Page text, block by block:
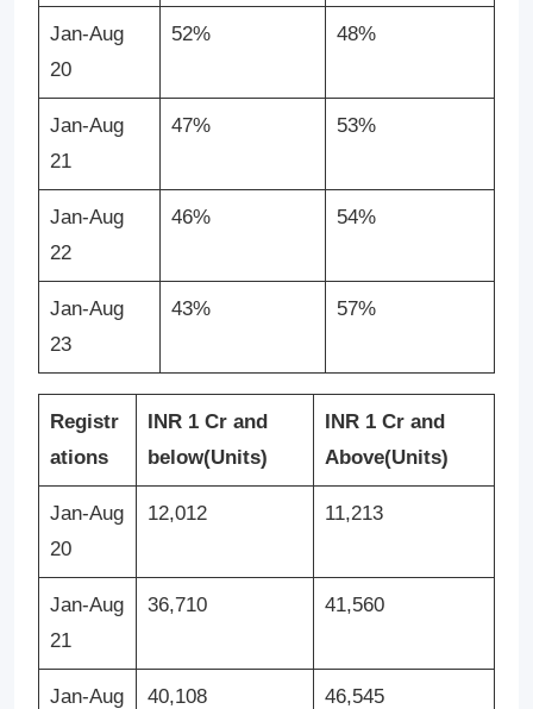
Jan-Aug
20
52% 48%
Jan-Aug
21
47% 53%
Jan-Aug
22
46% 54%
Jan-Aug
23
43% 57%
Registr
ations
INR 1 Cr and
below(Units)
INR 1 Cr and
Above(Units)
Jan-Aug
20
12,012 11,213
Jan-Aug
21
36,710 41,560
Jan-Aug
40,108 46,545